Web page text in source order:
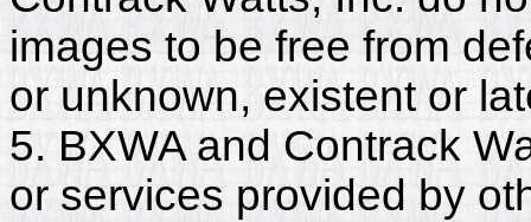
images to be free from
or unknown, existent or
5. BXWA and Contrack
or services provided by